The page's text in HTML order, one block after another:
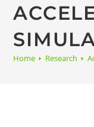
Home 🢒 Research 🢒